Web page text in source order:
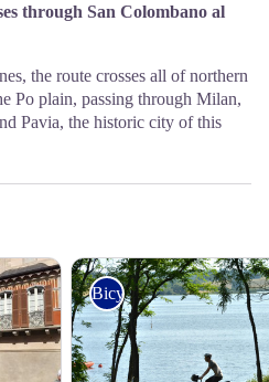
through San Colombano al
the route crosses all of northern
Po plain, passing through Milan,
Pavia, the historic city of this
Bicycle